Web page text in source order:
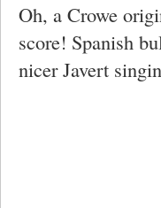
Oh, a Crowe
score! Spanish
nicer Javert